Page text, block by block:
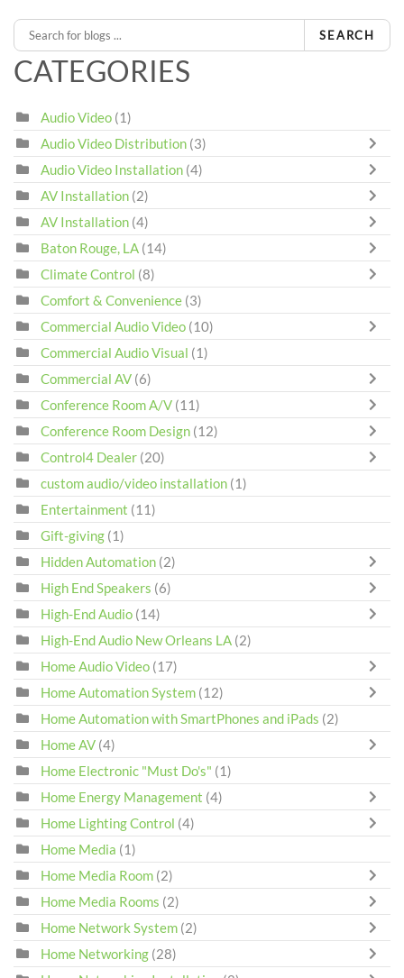
SEARCH
CATEGORIES
Audio Video (1)
Audio Video Distribution (3)
Audio Video Installation (4)
AV Installation (2)
AV Installation (4)
Baton Rouge, LA (14)
Climate Control (8)
Comfort & Convenience (3)
Commercial Audio Video (10)
Commercial Audio Visual (1)
Commercial AV (6)
Conference Room A/V (11)
Conference Room Design (12)
Control4 Dealer (20)
custom audio/video installation (1)
Entertainment (11)
Gift-giving (1)
Hidden Automation (2)
High End Speakers (6)
High-End Audio (14)
High-End Audio New Orleans LA (2)
Home Audio Video (17)
Home Automation System (12)
Home Automation with SmartPhones and iPads (2)
Home AV (4)
Home Electronic "Must Do's" (1)
Home Energy Management (4)
Home Lighting Control (4)
Home Media (1)
Home Media Room (2)
Home Media Rooms (2)
Home Network System (2)
Home Networking (28)